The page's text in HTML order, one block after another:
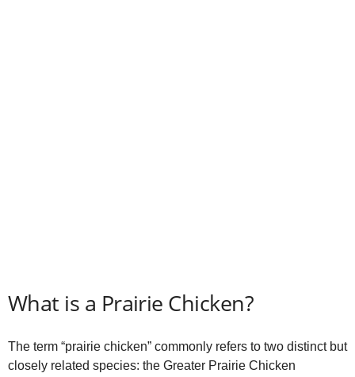
What is a Prairie Chicken?
The term “prairie chicken” commonly refers to two distinct but
closely related species: the Greater Prairie Chicken